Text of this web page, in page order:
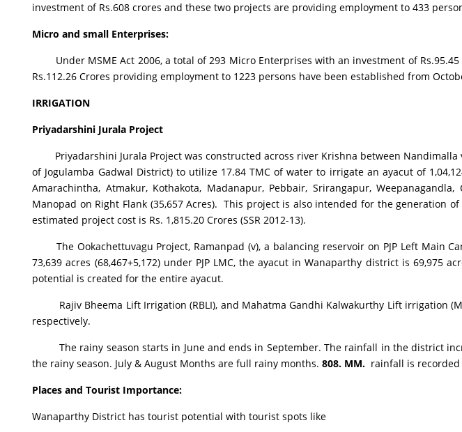
investment of Rs.608 crores and these two projects are providing employment to 433
Micro and small Enterprises:
Under MSME Act 2006, a total of 293 Micro Enterprises with an investment of
Rs.112.26 Crores providing employment to 1223 persons have been established from
IRRIGATION
Priyadarshini Jurala Project
Priyadarshini Jurala Project was constructed across river Krishna between Nandimalla
of Jogulamba Gadwal District) to utilize 17.84 TMC of water to irrigate an ayacut of
Amarachintha, Atmakur, Kothakota, Madanapur, Pebbair, Srirangapur,
Manopad on Right Flank (35,657 Acres). This project is also intended for the generation
estimated project cost is Rs. 1,815.20 Crores (SSR 2012-13).
The Ookachettuvagu Project, Ramanpad (v), a balancing reservoir on PJP Left Main
73,639 acres (68,467+5,172) under PJP LMC, the ayacut in Wanaparthy district is
potential is created for the entire ayacut.
Rajiv Bheema Lift Irrigation (RBLI), and Mahatma Gandhi Kalwakurthy Lift irrigation
respectively.
The rainy season starts in June and ends in September. The rainfall in the district
the rainy season. July & August Months are full rainy months.808. MM. rainfall is
Places and Tourist Importance:
Wanaparthy District has tourist potential with tourist spots like